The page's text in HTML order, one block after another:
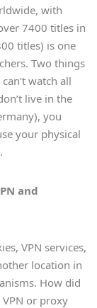
with
7400 titles in
titles) is one
Two things
watch all
live in the
you
your physical
and
VPN services,
location in
How did
or proxy